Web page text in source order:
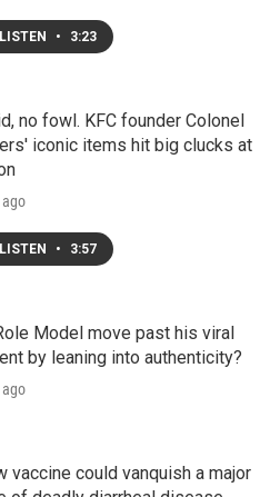
LISTEN • 3:23
no fowl. KFC founder Colonel
iconic items hit big clucks at
ago
LISTEN • 3:57
Model move past his viral
by leaning into authenticity?
ago
vaccine could vanquish a major